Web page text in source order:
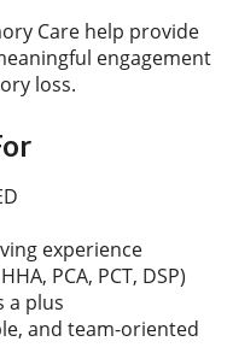
Care help provide
engagement
loss.
experience
PCA, PCT, DSP)
a plus
and team-oriented